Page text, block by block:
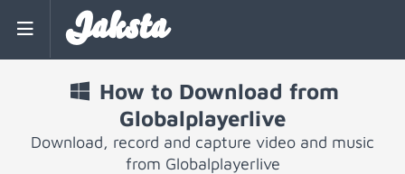
Jaksta
How to Download from
Globalplayerlive
Download, record and capture video and music
from Globalplayerlive